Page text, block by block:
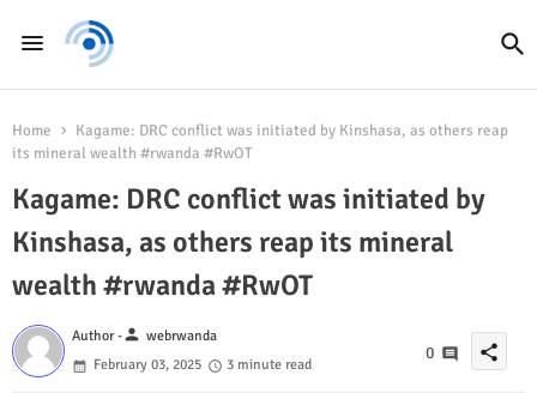
Home
Kagame: DRC conflict was initiated by Kinshasa, as others reap
its mineral wealth #rwanda #RwOT
Kagame: DRC conflict was initiated by
Kinshasa, as others reap its mineral
wealth #rwanda #RwOT
Author -person webrwanda
February 03, 2025
3 minute read
0 share